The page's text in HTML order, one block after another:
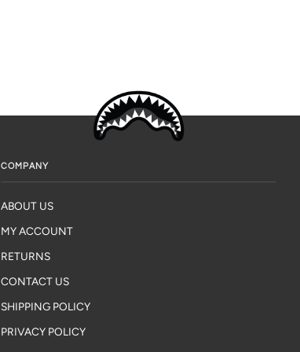
COMPANY
ABOUT US
MY ACCOUNT
RETURNS
CONTACT US
SHIPPING POLICY
PRIVACY POLICY